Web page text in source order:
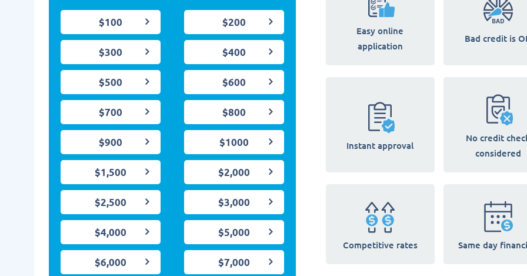
$100 $200
$300 $400
$500 $600
$700 $800
$900 $1000
$1,500 $2,000
$2,500 $3,000
$4,000 $5,000
$6,000 $7,000
Easy online
application
Bad credit is
Instant approval
No credit
considered
Competitive rates Same day